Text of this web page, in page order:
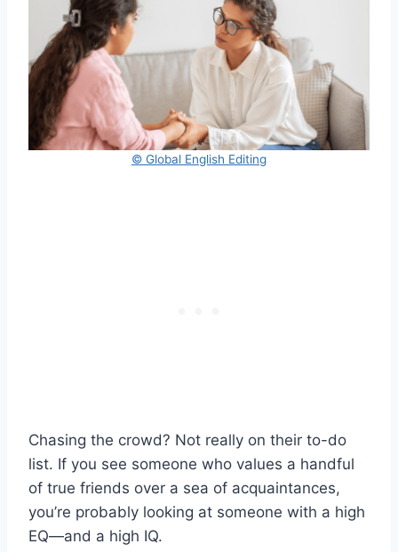
© Global English Editing
Chasing the crowd? Not really on their to-do
list. If you see someone who values a handful
of true friends over a sea of acquaintances,
you’re probably looking at someone with a high
EQ—and a high IQ.